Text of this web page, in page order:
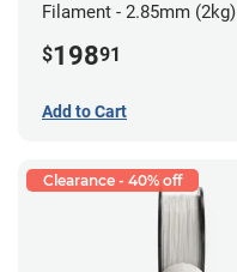
Filament - 2.85mm (2kg)
$19891
Add to Cart
Clearance - 40% off